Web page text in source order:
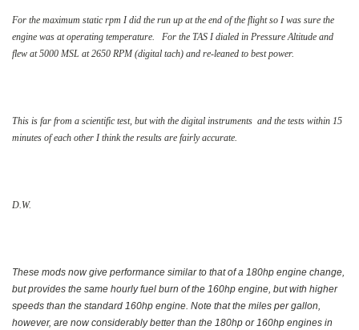
For the maximum static rpm I did the run up at the end of the flight so I was sure the
engine was at operating temperature. For the TAS I dialed in Pressure Altitude and
flew at 5000 MSL at 2650 RPM (digital tach) and re-leaned to best power.
This is far from a scientific test, but with the digital instruments and the tests within 15
minutes of each other I think the results are fairly accurate.
D.W.
These mods now give performance similar to that of a 180hp engine change,
but provides the same hourly fuel burn of the 160hp engine, but with higher
speeds than the standard 160hp engine. Note that the miles per gallon,
however, are now considerably better than the 180hp or 160hp engines in